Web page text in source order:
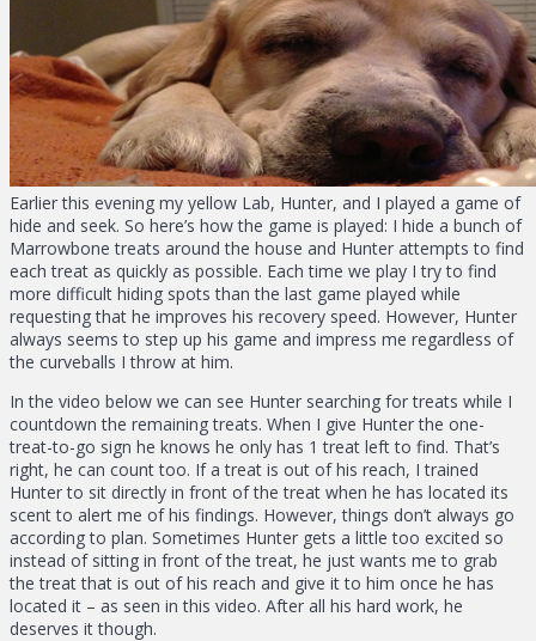
Earlier this evening my yellow Lab, Hunter, and I played a game of
hide and seek. So here’s how the game is played: I hide a bunch of
Marrowbone treats around the house and Hunter attempts to find
each treat as quickly as possible. Each time we play I try to find
more difficult hiding spots than the last game played while
requesting that he improves his recovery speed. However, Hunter
always seems to step up his game and impress me regardless of
the curveballs I throw at him.
In the video below we can see Hunter searching for treats while I
countdown the remaining treats. When I give Hunter the one-
treat-to-go sign he knows he only has 1 treat left to find. That’s
right, he can count too. If a treat is out of his reach, I trained
Hunter to sit directly in front of the treat when he has located its
scent to alert me of his findings. However, things don’t always go
according to plan. Sometimes Hunter gets a little too excited so
instead of sitting in front of the treat, he just wants me to grab
the treat that is out of his reach and give it to him once he has
located it – as seen in this video. After all his hard work, he
deserves it though.